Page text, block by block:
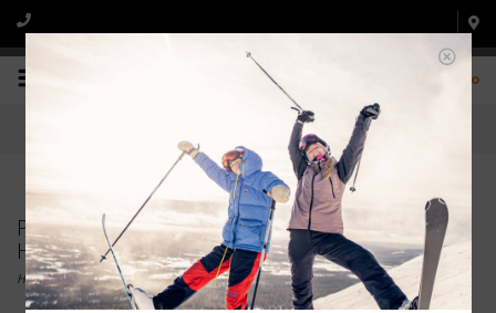
0
Products tagged with SMITH JUNIOR SKI
HELMETS
Home/Tags/SMITH JUNIOR SKI HELMETS